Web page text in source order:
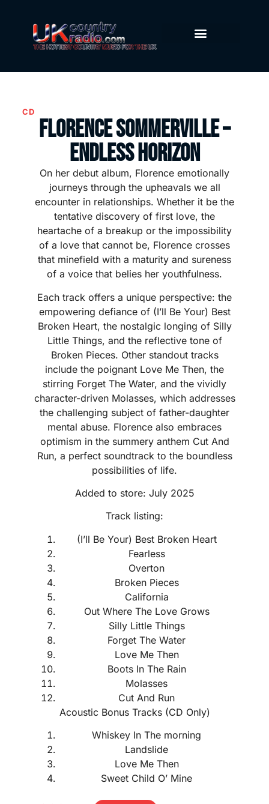
CD
Florence Sommerville –
Endless Horizon
On her debut album, Florence emotionally
journeys through the upheavals we all
encounter in relationships. Whether it be the
tentative discovery of first love, the
heartache of a breakup or the impossibility
of a love that cannot be, Florence crosses
that minefield with a maturity and sureness
of a voice that belies her youthfulness.
Each track offers a unique perspective: the
empowering defiance of (I’ll Be Your) Best
Broken Heart, the nostalgic longing of Silly
Little Things, and the reflective tone of
Broken Pieces. Other standout tracks
include the poignant Love Me Then, the
stirring Forget The Water, and the vividly
character-driven Molasses, which addresses
the challenging subject of father-daughter
mental abuse. Florence also embraces
optimism in the summery anthem Cut And
Run, a perfect soundtrack to the boundless
possibilities of life.
Added to store: July 2025
Track listing:
(I’ll Be Your) Best Broken Heart
Fearless
Overton
Broken Pieces
California
Out Where The Love Grows
Silly Little Things
Forget The Water
Love Me Then
Boots In The Rain
Molasses
Cut And Run
Acoustic Bonus Tracks (CD Only)
Whiskey In The morning
Landslide
Love Me Then
Sweet Child O’ Mine